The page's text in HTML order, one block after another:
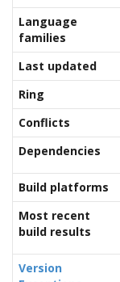
Language
families
Last updated
Ring
Conflicts
Dependencies
Build platforms
Most recent
build results
Version